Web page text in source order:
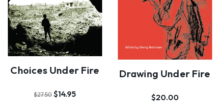
Choices Under Fire
$27.50 $14.95
Drawing Under Fire
$20.00